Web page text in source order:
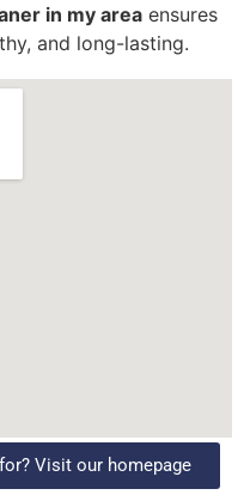
in my area ensures
and long-lasting.
Visit our homepage